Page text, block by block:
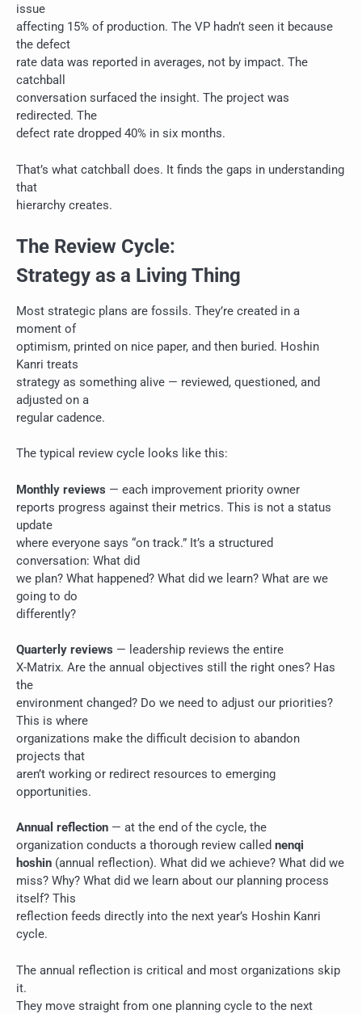
issue
affecting 15% of production. The VP hadn’t seen it because
the defect
rate data was reported in averages, not by impact. The
catchball
conversation surfaced the insight. The project was
redirected. The
defect rate dropped 40% in six months.
That’s what catchball does. It finds the gaps in understanding
that
hierarchy creates.
The Review Cycle:
Strategy as a Living Thing
Most strategic plans are fossils. They’re created in a
moment of
optimism, printed on nice paper, and then buried. Hoshin
Kanri treats
strategy as something alive — reviewed, questioned, and
adjusted on a
regular cadence.
The typical review cycle looks like this:
Monthly reviews — each improvement priority owner
reports progress against their metrics. This is not a status
update
where everyone says “on track.” It’s a structured
conversation: What did
we plan? What happened? What did we learn? What are we
going to do
differently?
Quarterly reviews — leadership reviews the entire
X-Matrix. Are the annual objectives still the right ones? Has
the
environment changed? Do we need to adjust our priorities?
This is where
organizations make the difficult decision to abandon
projects that
aren’t working or redirect resources to emerging
opportunities.
Annual reflection — at the end of the cycle, the
organization conducts a thorough review called nenqi
hoshin (annual reflection). What did we achieve? What did we
miss? Why? What did we learn about our planning process
itself? This
reflection feeds directly into the next year’s Hoshin Kanri
cycle.
The annual reflection is critical and most organizations skip
it.
They move straight from one planning cycle to the next